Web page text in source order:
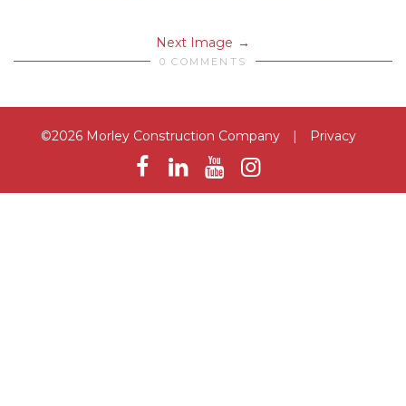
Next Image
0 COMMENTS
©2026 Morley Construction Company | Privacy